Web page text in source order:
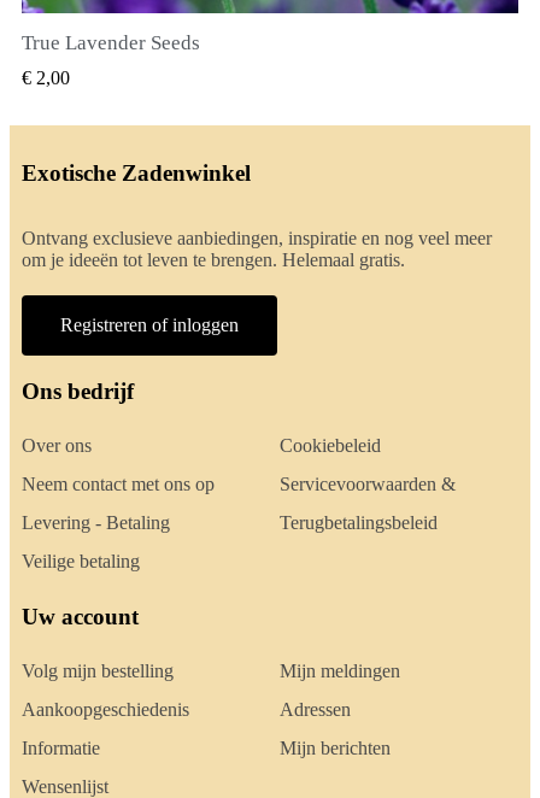
True Lavender Seeds
€ 2,00
Exotische Zadenwinkel
Ontvang exclusieve aanbiedingen, inspiratie en nog veel meer
om je ideeën tot leven te brengen. Helemaal gratis.
Registreren of inloggen
Ons bedrijf
Over ons
Neem contact met ons op
Levering - Betaling
Veilige betaling
Cookiebeleid
Servicevoorwaarden &
Terugbetalingsbeleid
Uw account
Volg mijn bestelling
Aankoopgeschiedenis
Informatie
Wensenlijst
Mijn meldingen
Adressen
Mijn berichten